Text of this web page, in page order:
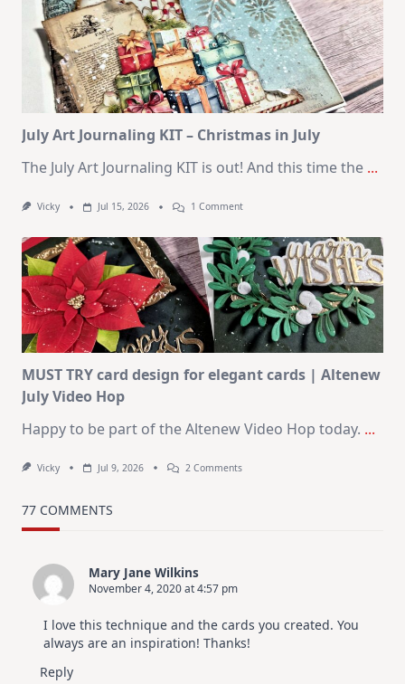
–
10
Cards
|
SSS
August
2026
Card
Kit
July Art Journaling KIT – Christmas in July
The July Art Journaling KIT is out! And this time the ...
Vicky Jul 15, 2026 1 CommentOn
Journaling
KIT
–
Christmas
In
July
MUST TRY card design for elegant cards | Altenew
July Video Hop
Happy to be part of the Altenew Video Hop today. ...
Vicky Jul 9, 2026 2 CommentsOn
Hop
77 COMMENTS
Mary Jane Wilkins
November 4, 2020 at 4:57 pm
I love this technique and the cards you created. You
always are an inspiration! Thanks!
Reply